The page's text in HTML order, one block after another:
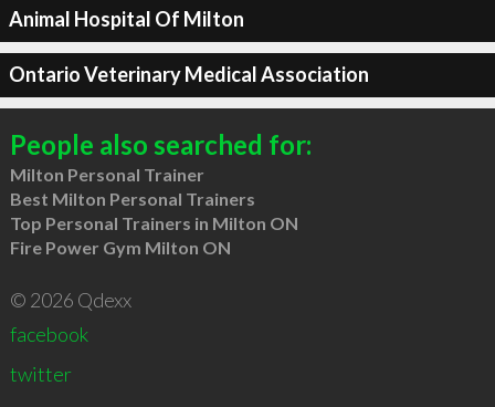
Animal Hospital Of Milton
Ontario Veterinary Medical Association
People also searched for:
Milton Personal Trainer
Best Milton Personal Trainers
Top Personal Trainers in Milton ON
Fire Power Gym Milton ON
© 2026 Qdexx
facebook
twitter